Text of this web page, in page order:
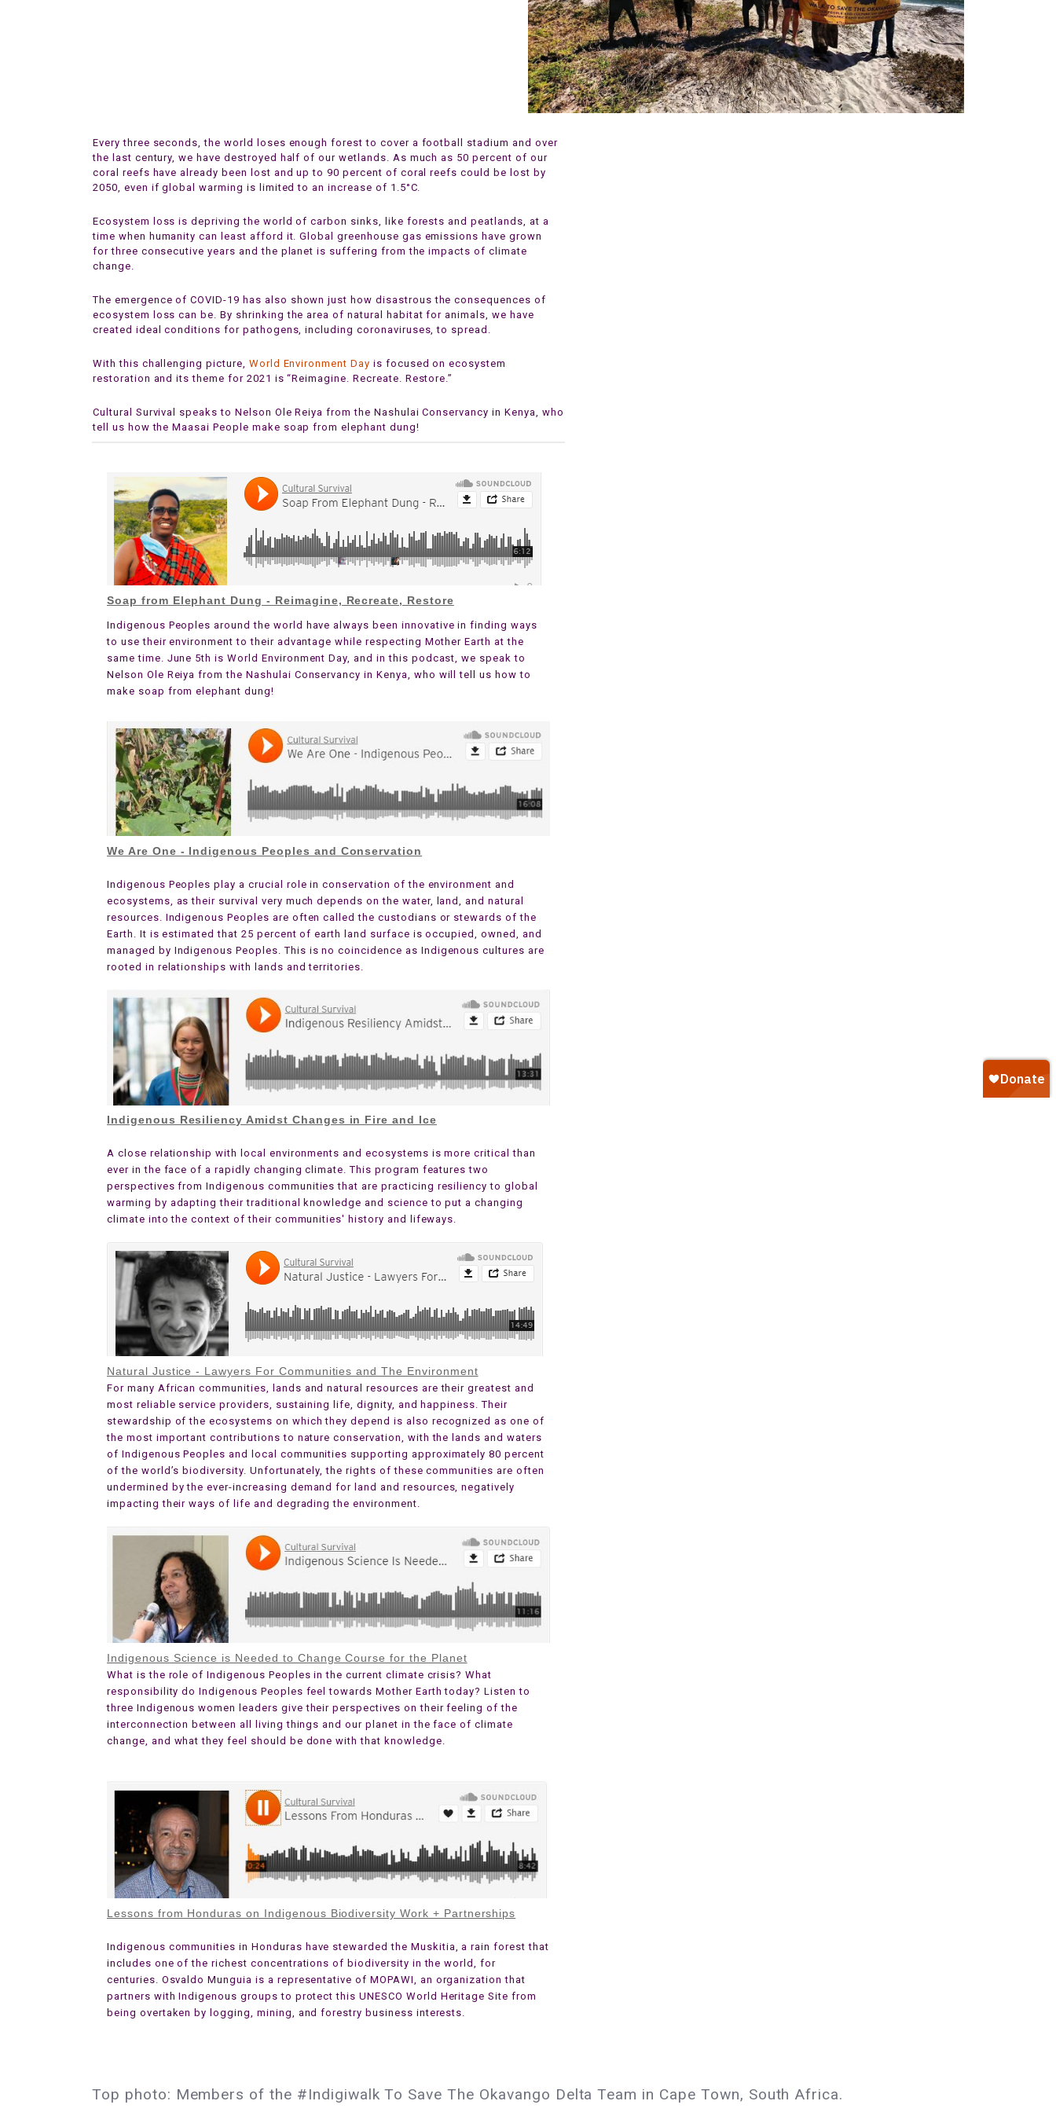
Every three seconds, the world loses enough forest to cover a football stadium and over
the last century, we have destroyed half of our wetlands. As much as 50 percent of our
coral reefs have already been lost and up to 90 percent of coral reefs could be lost by
2050, even if global warming is limited to an increase of 1.5°C.
Ecosystem loss is depriving the world of carbon sinks, like forests and peatlands, at a
time when humanity can least afford it. Global greenhouse gas emissions have grown
for three consecutive years and the planet is suffering from the impacts of climate
change.
The emergence of COVID-19 has also shown just how disastrous the consequences of
ecosystem loss can be. By shrinking the area of natural habitat for animals, we have
created ideal conditions for pathogens, including coronaviruses, to spread.
With this challenging picture, World Environment Day is focused on ecosystem
restoration and its theme for 2021 is “Reimagine. Recreate. Restore.”
Cultural Survival speaks to Nelson Ole Reiya from the Nashulai Conservancy in Kenya, who
tell us how the Maasai People make soap from elephant dung!
Soap from Elephant Dung - Reimagine, Recreate, Restore
Indigenous Peoples around the world have always been innovative in finding ways
to use their environment to their advantage while respecting Mother Earth at the
same time. June 5th is World Environment Day, and in this podcast, we speak to
Nelson Ole Reiya from the Nashulai Conservancy in Kenya, who will tell us how to
make soap from elephant dung!
We Are One - Indigenous Peoples and Conservation
Indigenous Peoples play a crucial role in conservation of the environment and
ecosystems, as their survival very much depends on the water, land, and natural
resources. Indigenous Peoples are often called the custodians or stewards of the
Earth. It is estimated that 25 percent of earth land surface is occupied, owned, and
managed by Indigenous Peoples. This is no coincidence as Indigenous cultures are
rooted in relationships with lands and territories.
Indigenous Resiliency Amidst Changes in Fire and Ice
A close relationship with local environments and ecosystems is more critical than
ever in the face of a rapidly changing climate. This program features two
perspectives from Indigenous communities that are practicing resiliency to global
warming by adapting their traditional knowledge and science to put a changing
climate into the context of their communities' history and lifeways.
Natural Justice - Lawyers For Communities and The Environment
For many African communities, lands and natural resources are their greatest and
most reliable service providers, sustaining life, dignity, and happiness. Their
stewardship of the ecosystems on which they depend is also recognized as one of
the most important contributions to nature conservation, with the lands and waters
of Indigenous Peoples and local communities supporting approximately 80 percent
of the world’s biodiversity. Unfortunately, the rights of these communities are often
undermined by the ever-increasing demand for land and resources, negatively
impacting their ways of life and degrading the environment.
Indigenous Science is Needed to Change Course for the Planet
What is the role of Indigenous Peoples in the current climate crisis? What
responsibility do Indigenous Peoples feel towards Mother Earth today? Listen to
three Indigenous women leaders give their perspectives on their feeling of the
interconnection between all living things and our planet in the face of climate
change, and what they feel should be done with that knowledge.
Lessons from Honduras on Indigenous Biodiversity Work + Partnerships
Indigenous communities in Honduras have stewarded the Muskitia, a rain forest that
includes one of the richest concentrations of biodiversity in the world, for
centuries. Osvaldo Munguia is a representative of MOPAWI, an organization that
partners with Indigenous groups to protect this UNESCO World Heritage Site from
being overtaken by logging, mining, and forestry business interests.
Top photo: Members of the #Indigiwalk To Save The Okavango Delta Team in Cape Town, South Africa.